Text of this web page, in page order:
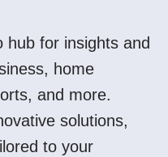
hub for insights and
home
and more.
solutions,
to your